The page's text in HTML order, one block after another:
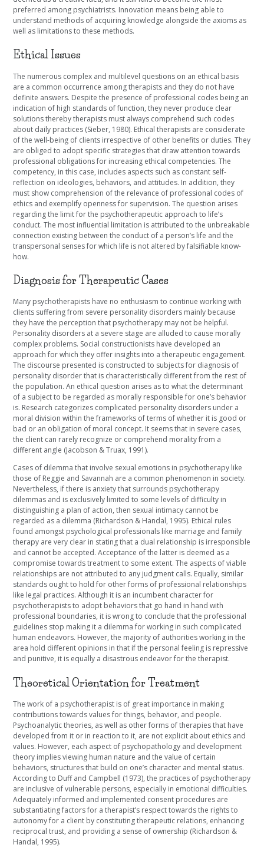
preferred among psychiatrists. Innovation means being able to
understand methods of acquiring knowledge alongside the axioms as
well as limitations to these methods.
Ethical Issues
The numerous complex and multilevel questions on an ethical basis
are a common occurrence among therapists and they do not have
definite answers. Despite the presence of professional codes being an
indication of high standards of function, they never produce clear
solutions thereby therapists must always comprehend such codes
about daily practices (Sieber, 1980). Ethical therapists are considerate
of the well-being of clients irrespective of other benefits or duties. They
are obliged to adopt specific strategies that draw attention towards
professional obligations for increasing ethical competencies. The
competency, in this case, includes aspects such as constant self-
reflection on ideologies, behaviors, and attitudes. In addition, they
must show comprehension of the relevance of professional codes of
ethics and exemplify openness for supervision. The question arises
regarding the limit for the psychotherapeutic approach to life’s
conduct. The most influential limitation is attributed to the unbreakable
connection existing between the conduct of a person’s life and the
transpersonal senses for which life is not altered by falsifiable know-
how.
Diagnosis for Therapeutic Cases
Many psychotherapists have no enthusiasm to continue working with
clients suffering from severe personality disorders mainly because
they have the perception that psychotherapy may not be helpful.
Personality disorders at a severe stage are alluded to cause morally
complex problems. Social constructionists have developed an
approach for which they offer insights into a therapeutic engagement.
The discourse presented is constructed to subjects for diagnosis of
personality disorder that is characteristically different from the rest of
the population. An ethical question arises as to what the determinant
of a subject to be regarded as morally responsible for one’s behavior
is. Research categorizes complicated personality disorders under a
moral division within the frameworks of terms of whether it is good or
bad or an obligation of moral concept. It seems that in severe cases,
the client can rarely recognize or comprehend morality from a
different angle (Jacobson & Truax, 1991).
Cases of dilemma that involve sexual emotions in psychotherapy like
those of Reggie and Savannah are a common phenomenon in society.
Nevertheless, if there is anxiety that surrounds psychotherapy
dilemmas and is exclusively limited to some levels of difficulty in
distinguishing a plan of action, then sexual intimacy cannot be
regarded as a dilemma (Richardson & Handal, 1995). Ethical rules
found amongst psychological professionals like marriage and family
therapy are very clear in stating that a dual relationship is irresponsible
and cannot be accepted. Acceptance of the latter is deemed as a
compromise towards treatment to some extent. The aspects of viable
relationships are not attributed to any judgment calls. Equally, similar
standards ought to hold for other forms of professional relationships
like legal practices. Although it is an incumbent character for
psychotherapists to adopt behaviors that go hand in hand with
professional boundaries, it is wrong to conclude that the professional
guidelines stop making it a dilemma for working in such complicated
human endeavors. However, the majority of authorities working in the
area hold different opinions in that if the personal feeling is repressive
and punitive, it is equally a disastrous endeavor for the therapist.
Theoretical Orientation for Treatment
The work of a psychotherapist is of great importance in making
contributions towards values for things, behavior, and people.
Psychoanalytic theories, as well as other forms of therapies that have
developed from it or in reaction to it, are not explicit about ethics and
values. However, each aspect of psychopathology and development
theory implies viewing human nature and the value of certain
behaviors, structures that build on one’s character and mental status.
According to Duff and Campbell (1973), the practices of psychotherapy
are inclusive of vulnerable persons, especially in emotional difficulties.
Adequately informed and implemented consent procedures are
substantiating factors for a therapist’s respect towards the rights to
autonomy for a client by constituting therapeutic relations, enhancing
reciprocal trust, and providing a sense of ownership (Richardson &
Handal, 1995).